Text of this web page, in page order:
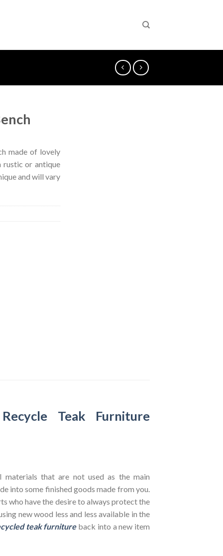
made of lovely
rustic or antique
and will vary
Recycle Teak Furniture
materials that are not used as the main
into some finished goods made from you.
who have the desire to always protect the
new wood less and less available in the
teak furnitureback into a new item